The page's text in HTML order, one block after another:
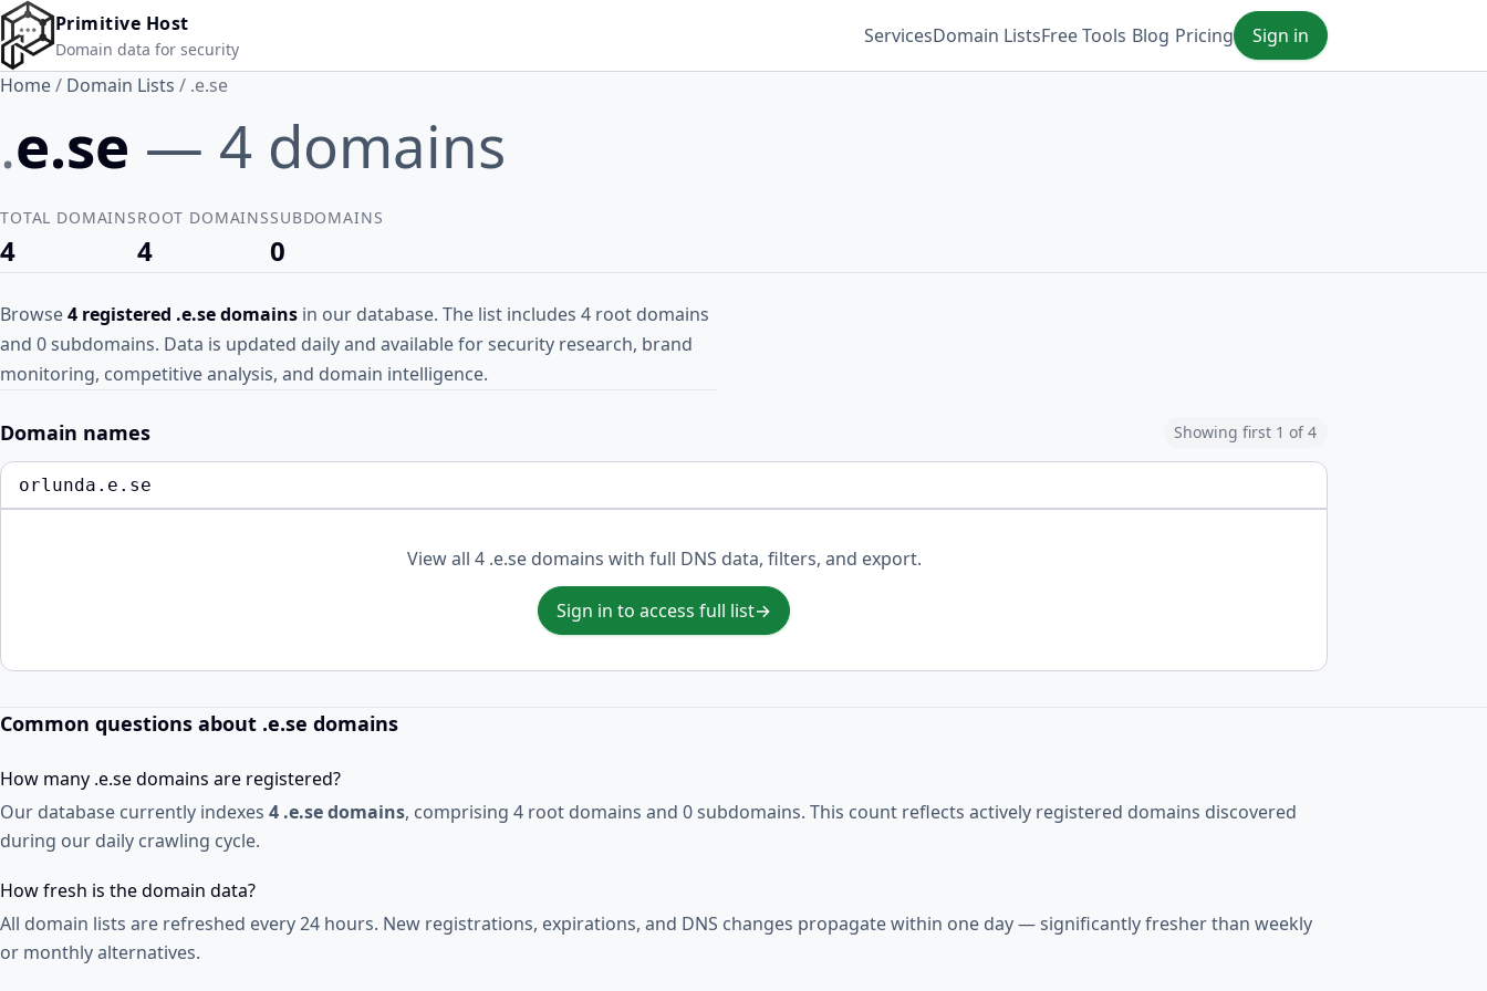
Skip to main content
Primitive Host
Domain data for security
ServicesDomain ListsFree Tools Blog Pricing Sign in
Home/ Domain Lists / .e.se
.e.se — 4 domains
TOTAL DOMAINS
4
ROOT DOMAINS
4
SUBDOMAINS
0
Browse4 registered .e.se domains in our database. The list includes 4 root domains
and 0 subdomains. Data is updated daily and available for security research, brand
monitoring, competitive analysis, and domain intelligence.
Domain names Showing first 1 of 4
orlunda.e.se
View all 4 .e.se domains with full DNS data, filters, and export.
Sign in to access full list→
Common questions about .e.se domains
How many .e.se domains are registered?
Our database currently indexes 4 .e.se domains, comprising 4 root domains and 0 subdomains. This count reflects actively registered domains discovered
during our daily crawling cycle.
How fresh is the domain data?
All domain lists are refreshed every 24 hours. New registrations, expirations, and DNS changes propagate within one day — significantly fresher than weekly
or monthly alternatives.